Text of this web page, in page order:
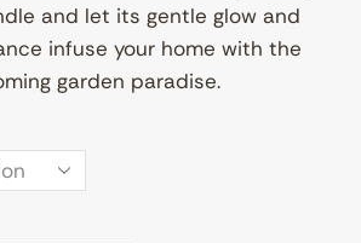
and let its gentle glow and
infuse your home with the
garden paradise.